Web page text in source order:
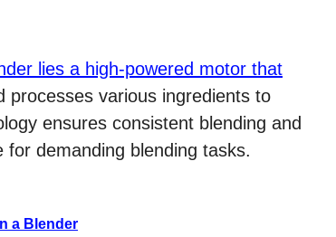
lies a high-powered motor that
processes various ingredients to
ensures consistent blending and
demanding blending tasks.
a Blender